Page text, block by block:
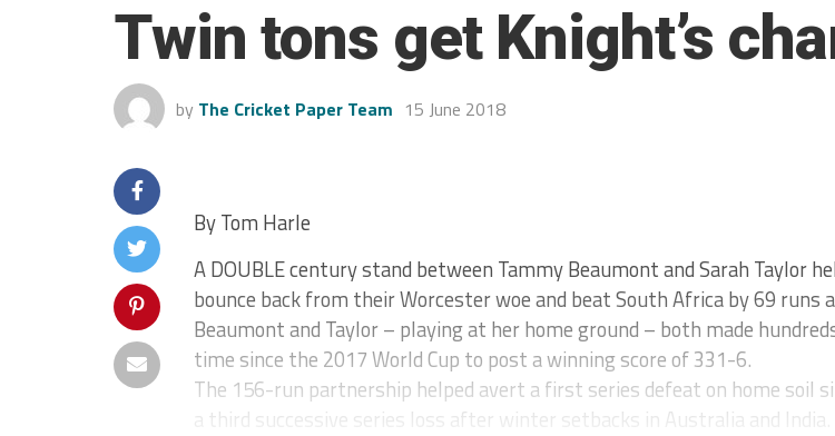
Twin tons get Knight’s
by The Cricket Paper Team 15 June 2018
By Tom Harle
A DOUBLE century stand between Tammy Beaumont and Sarah Taylor
bounce back from their Worcester woe and beat South Africa by 69 runs
Beaumont and Taylor – playing at her home ground – both made
time since the 2017 World Cup to post a winning score of 331-6.
The 156-run partnership helped avert a first series defeat on home soil
a third successive series loss after winter setbacks in Australia and India.